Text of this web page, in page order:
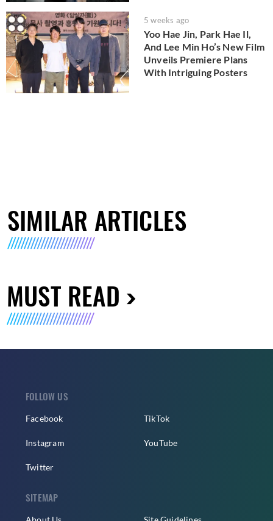
5 weeks ago
Yoo Hae Jin, Park Hae Il,
And Lee Min Ho’s New Film
Unveils Premiere Plans
With Intriguing Posters
SIMILAR ARTICLES
MUST READ
FOLLOW US
Facebook
Instagram
Twitter
TikTok
YouTube
SITEMAP